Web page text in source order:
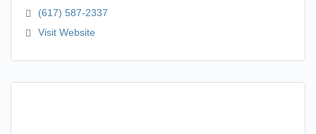
(617) 587-2337
Visit Website